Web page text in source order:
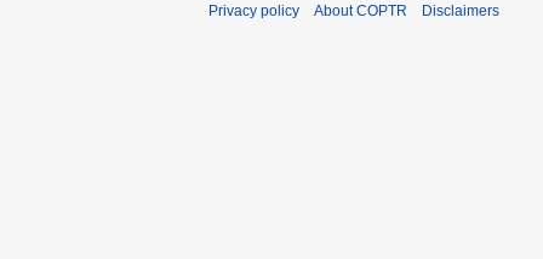
Privacy policy About COPTR Disclaimers